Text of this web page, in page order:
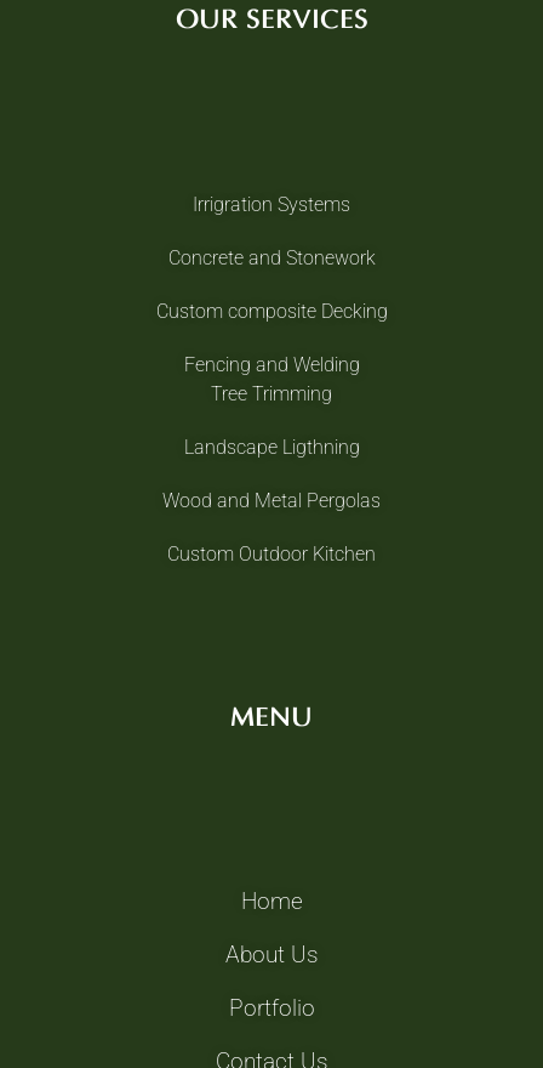
OUR SERVICES
Irrigration Systems
Concrete and Stonework
Custom composite Decking
Fencing and Welding
Tree Trimming
Landscape Ligthning
Wood and Metal Pergolas
Custom Outdoor Kitchen
MENU
Home
About Us
Portfolio
Contact Us